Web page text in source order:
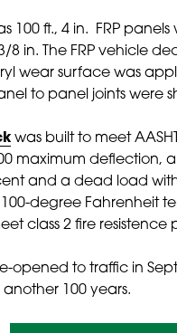
100 ft., 4 in. FRP
8 in. The FRP vehicle
wear surface was
to panel joints
was built to meet
maximum deflection,
and a dead load
degree Fahrenheit
class 2 fire resistence
opened to traffic in
another 100 years.